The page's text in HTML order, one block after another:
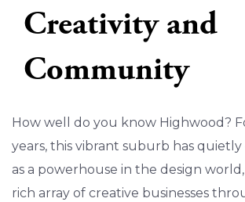
Creativity and
Community
How well do you know Highwood?
years, this vibrant suburb has
as a powerhouse in the design
rich array of creative businesses